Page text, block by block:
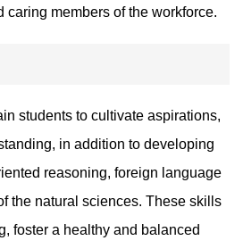
caring members of the workforce.
students to cultivate aspirations,
in addition to developing
reasoning, foreign language
the natural sciences. These skills
foster a healthy and balanced